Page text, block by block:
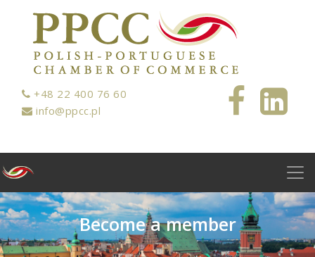
+48 22 400 76 60
info@ppcc.pl
Become a member